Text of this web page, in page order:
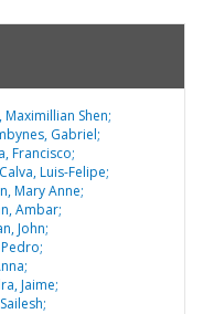
Maximillian Shen;
Gabriel;
Francisco;
Luis-Felipe;
Mary Anne;
Ambar;
John;
Jaime;